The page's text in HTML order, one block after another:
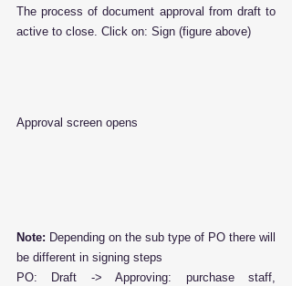
The process of document approval from draft to
active to close. Click on: Sign (figure above)
Approval screen opens
Note: Depending on the sub type of PO there will
be different in signing steps
PO: Draft -> Approving: purchase staff,